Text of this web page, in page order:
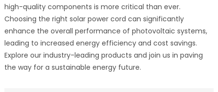
high-quality components is more critical than ever.
Choosing the right solar power cord can significantly
enhance the overall performance of photovoltaic systems,
leading to increased energy efficiency and cost savings.
Explore our industry-leading products and join us in paving
the way for a sustainable energy future.